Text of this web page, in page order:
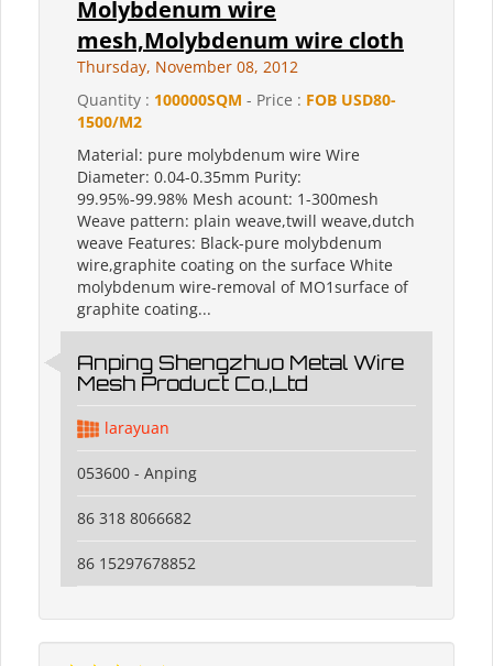
Molybdenum wire
mesh,Molybdenum wire cloth
Thursday, November 08, 2012
Quantity : 100000SQM - Price : FOB USD80-
1500/M2
Material: pure molybdenum wire Wire
Diameter: 0.04-0.35mm Purity:
99.95%-99.98% Mesh acount: 1-300mesh
Weave pattern: plain weave,twill weave,dutch
weave Features: Black-pure molybdenum
wire,graphite coating on the surface White
molybdenum wire-removal of MO1surface of
graphite coating...
Anping Shengzhuo Metal Wire
Mesh Product Co.,Ltd
larayuan
053600 - Anping
86 318 8066682
86 15297678852